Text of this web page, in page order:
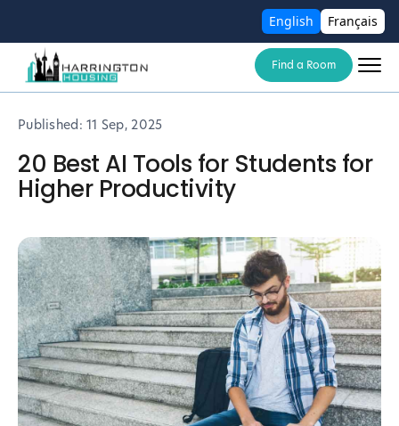
English Français
Find a Room
Published:11 Sep, 2025
20 Best AI Tools for Students for
Higher Productivity